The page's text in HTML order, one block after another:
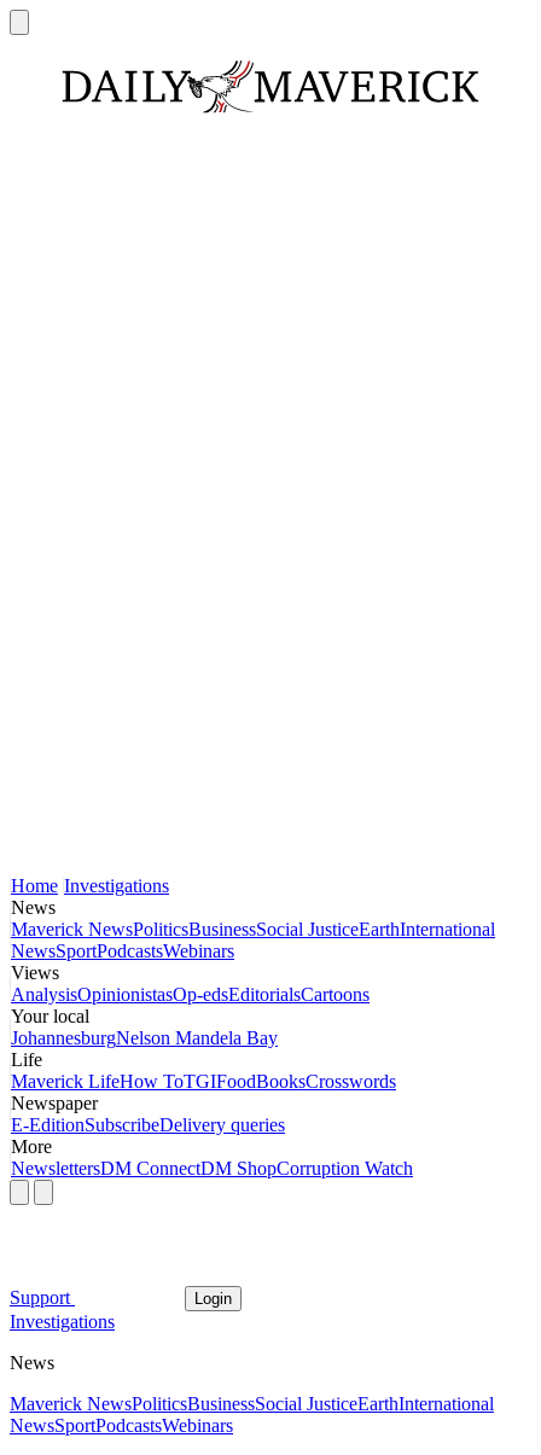
Home Investigations
News
Maverick NewsPoliticsBusinessSocial JusticeEarthInternational
NewsSportPodcastsWebinars
Views
AnalysisOpinionistasOp-edsEditorialsCartoons
Your local
JohannesburgNelson Mandela Bay
Life
Maverick LifeHow ToTGIFoodBooksCrosswords
Newspaper
E-EditionSubscribeDelivery queries
More
NewslettersDM ConnectDM ShopCorruption Watch
Support Login
Investigations
News
Maverick NewsPoliticsBusinessSocial JusticeEarthInternational
NewsSportPodcastsWebinars